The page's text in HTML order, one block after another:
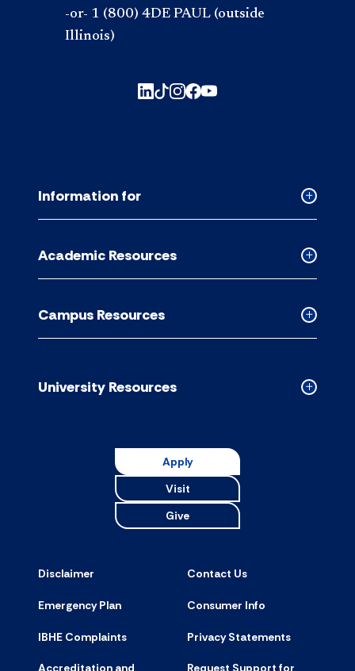
-or- 1 (800) 4DE PAUL (outside
Illinois)
Collapsed
accordion
Information for
Collapsed
Academic
accordion
Academic Resources
Collapsed
Campus
accordion
Campus Resources
Collapsed
University Resources
Apply
Visit
Give
Disclaimer Contact Us
Emergency Plan Consumer Info
IBHE Complaints Privacy Statements
Accreditation and Request Support for